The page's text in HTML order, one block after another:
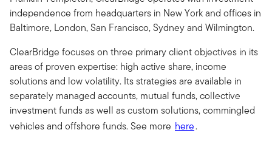
independence from headquarters in New York and offices in
Baltimore, London, San Francisco, Sydney and Wilmington.
ClearBridge focuses on three primary client objectives in its
areas of proven expertise: high active share, income
solutions and low volatility. Its strategies are available in
separately managed accounts, mutual funds, collective
investment funds as well as custom solutions, commingled
vehicles and offshore funds. See more here.